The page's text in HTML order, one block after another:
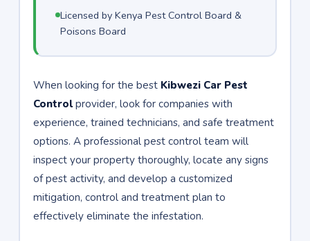
Licensed by Kenya Pest Control Board &
Poisons Board
When looking for the best Kibwezi Car Pest
Controlprovider, look for companies with
experience, trained technicians, and safe treatment
options. A professional pest control team will
inspect your property thoroughly, locate any signs
of pest activity, and develop a customized
mitigation, control and treatment plan to
effectively eliminate the infestation.